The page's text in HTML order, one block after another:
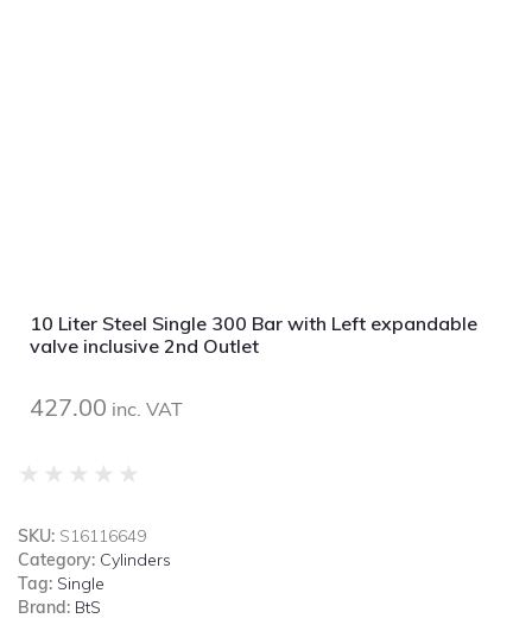
10 Liter Steel Single 300 Bar with Left expandable
valve inclusive 2nd Outlet
427.00 inc. VAT
★ ★ ★ ★ ★
SKU: S16116649
Category: Cylinders
Tag: Single
Brand: BtS